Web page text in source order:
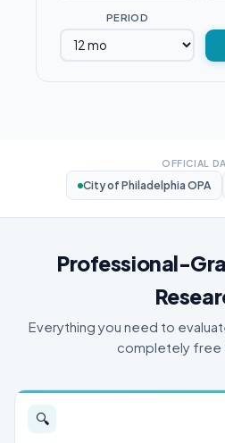
PERIOD
OFFICIAL
City of Philadelphia OPA
Professional-
Everything you need to
completely free
🔍